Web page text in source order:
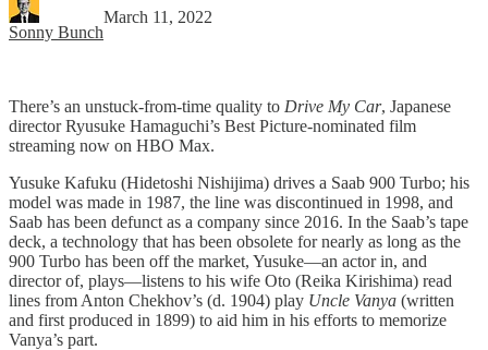
Sonny Bunch
March 11, 2022
There’s an unstuck-from-time quality to Drive My Car, Japanese
director Ryusuke Hamaguchi’s Best Picture-nominated film
streaming now on HBO Max.
Yusuke Kafuku (Hidetoshi Nishijima) drives a Saab 900 Turbo; his
model was made in 1987, the line was discontinued in 1998, and
Saab has been defunct as a company since 2016. In the Saab’s tape
deck, a technology that has been obsolete for nearly as long as the
900 Turbo has been off the market, Yusuke—an actor in, and
director of, plays—listens to his wife Oto (Reika Kirishima) read
lines from Anton Chekhov’s (d. 1904) play Uncle Vanya (written
and first produced in 1899) to aid him in his efforts to memorize
Vanya’s part.